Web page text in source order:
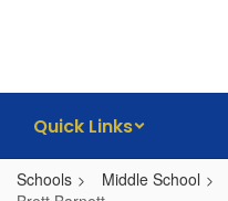
Quick Links
Schools Middle School